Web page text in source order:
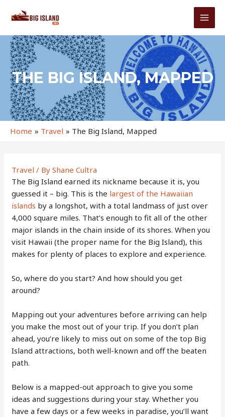
THE BIG ISLAND, MAPPED
Home Travel The Big Island, Mapped
Travel / ByShane Cultra
The Big Island earned its nickname because it is, you
guessed it – big. This is the largest of the Hawaiian
islands by a longshot, with a total landmass of just over
4,000 square miles. That’s enough to fit all of the other
major islands in the chain inside of its shores. When you
visit Hawaii (the proper name for the Big Island), this
makes for plenty of places to explore and experience.
So, where do you start? And how should you get
around?
Mapping out your adventures before arriving can help
you make the most out of your trip. If you don’t plan
ahead, you’re likely to miss out on some of the top Big
Island attractions, both well-known and off the beaten
path.
Below is a mapped-out approach to give you some
ideas and suggestions during your stay. Whether you
have a few days or a few weeks in paradise, you’ll want